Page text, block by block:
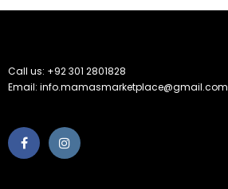
Call us: +92 301 2801828
Email: info.mamasmarketplace@gmail.com